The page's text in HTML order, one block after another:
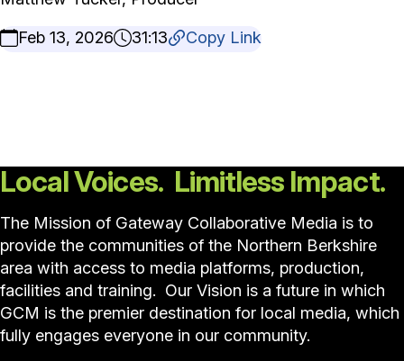
Feb 13, 2026
31:13 Copy Link
Local Voices. Limitless Impact.
The Mission of Gateway Collaborative Media is to
provide the communities of the Northern Berkshire
area with access to media platforms, production,
facilities and training. Our Vision is a future in which
GCM is the premier destination for local media, which
fully engages everyone in our community.